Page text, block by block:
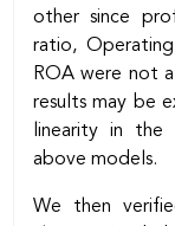
other since
ratio,
ROA were not
results may be
linearity in the
above models.
We then